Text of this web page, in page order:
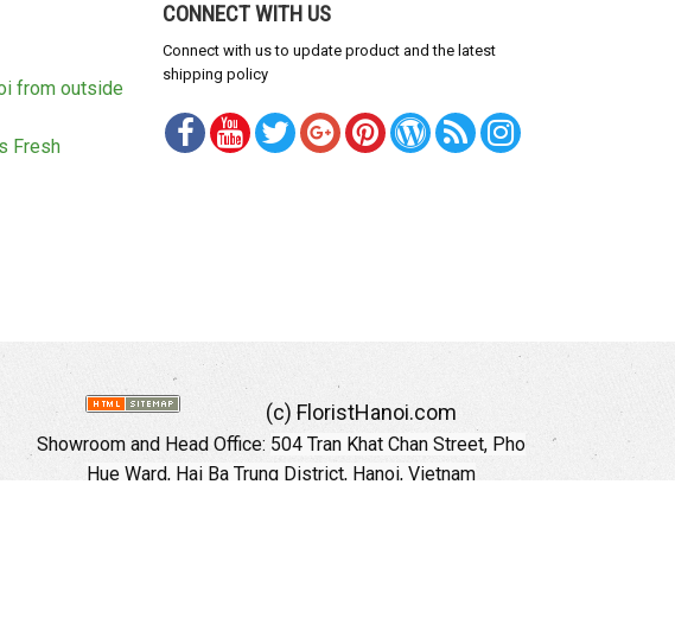
from outside
Fresh
CONNECT WITH US
Connect with us to update product and the latest
shipping policy
(c) FloristHanoi.com
Showroom and Head Office: 504 Tran Khat Chan Street, Pho
Hue Ward, Hai Ba Trung District, Hanoi, Vietnam